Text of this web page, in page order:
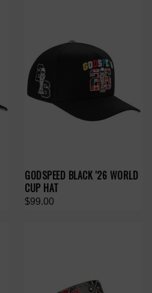
GODSPEED BLACK '26 WORLD
CUP HAT
$99.00